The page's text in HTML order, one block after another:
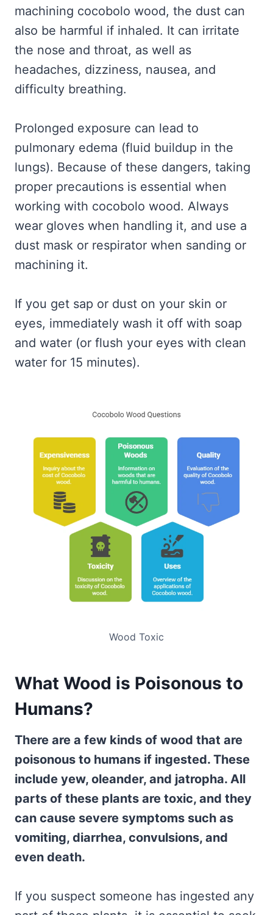
machining cocobolo wood, the dust can
also be harmful if inhaled. It can irritate
the nose and throat, as well as
headaches, dizziness, nausea, and
difficulty breathing.
Prolonged exposure can lead to
pulmonary edema (fluid buildup in the
lungs). Because of these dangers, taking
proper precautions is essential when
working with cocobolo wood. Always
wear gloves when handling it, and use a
dust mask or respirator when sanding or
machining it.
If you get sap or dust on your skin or
eyes, immediately wash it off with soap
and water (or flush your eyes with clean
water for 15 minutes).
Wood Toxic
What Wood is Poisonous to
Humans?
There are a few kinds of wood that are
poisonous to humans if ingested. These
include yew, oleander, and jatropha. All
parts of these plants are toxic, and they
can cause severe symptoms such as
vomiting, diarrhea, convulsions, and
even death.
If you suspect someone has ingested any